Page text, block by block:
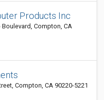
Products Inc
Boulevard, Compton, CA
Compton, CA 90220-5221